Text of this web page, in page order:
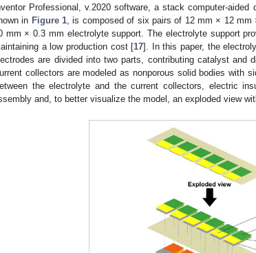
Professional, v.2020 software, a stack computer-aided
in Figure 1 , is composed of six pairs of 12 mm × 12
mm × 0.3 mm electrolyte support. The electrolyte support
a low production cost [17]. In this paper, the
are divided into two parts, contributing catalyst and
collectors are modeled as nonporous solid bodies with
the electrolyte and the current collectors, electric
and, to better visualize the model, an exploded view